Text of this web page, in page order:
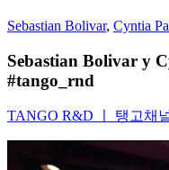
Sebastian Bolivar, Cyntia
Sebastian Bolivar y
#tango_rnd
TANGO R&D ㅣ 탱고채